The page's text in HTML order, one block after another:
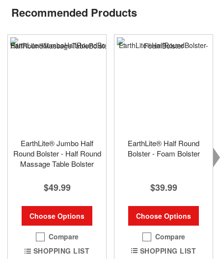
Recommended Products
EarthLite® Jumbo Half
Round Bolster - Half Round
Massage Table Bolster
$49.99
Choose Options
Compare
SHOPPING LIST
EarthLite® Half Round
Bolster - Foam Bolster
$39.99
Choose Options
Compare
SHOPPING LIST